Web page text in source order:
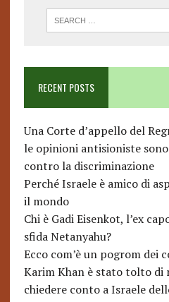
RECENT POSTS
Una Corte d’appello del
le opinioni antisioniste
contro la discriminazione
Perché Israele è amico di
il mondo
Chi è Gadi Eisenkot, l’ex
sfida Netanyahu?
Ecco com’è un pogrom dei
Karim Khan è stato tolto di
chiedere conto a Israele